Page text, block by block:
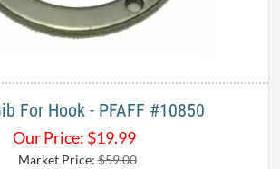
For Hook - PFAFF #10850
Our Price: $19.99
Market Price:$59.00